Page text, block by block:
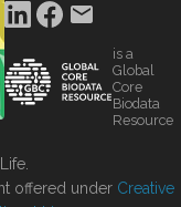
is a
Global
Core
Biodata
Resource
offered under Creative